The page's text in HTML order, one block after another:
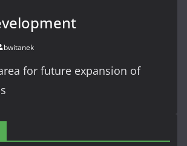
bwitanek
for future expansion of